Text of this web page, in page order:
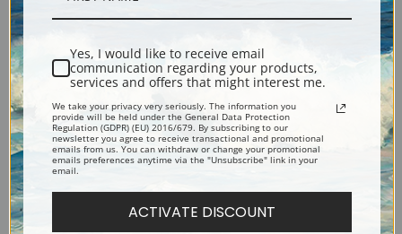
of our exquisite mouldings.
Paper prints:
Heavy, bright white, matte paper with a slight "cold pressed"
texture. Order as a framed paper print and it arrives ready to hang!
Poster prints:Satin finish paper for informal applications such as
classrooms or dorms. Not recommended for framing.
Note cards:Digitally offset printed on folded bright white, 5 x 7 inch
smooth and heavy paper. Accompanied by white envelopes.
Digital Download:Low or high resolution digital file emailed directly to you
via FTP link within 24 hours.
Read more in our Product Guide
Yes, I would like to receive email
communication regarding your products,
services and offers that might interest me.
We take your privacy very seriously. The information you
provide will be held under the General Data Protection
Regulation (GDPR) (EU) 2016/679. By subscribing to our
newsletter you agree to receive transactional and promotional
emails from us. You can withdraw or change your promotional
emails preferences anytime via the "Unsubscribe" link in your
email.
ACTIVATE DISCOUNT